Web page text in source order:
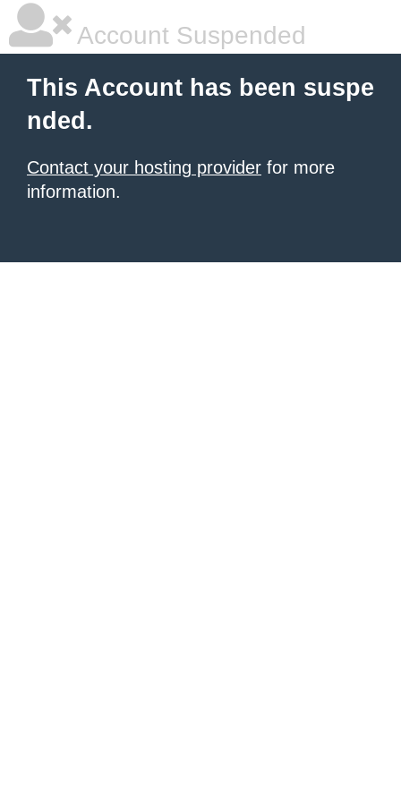
Account Suspended
This Account has been suspe
nded.
Contact your hosting provider for more
information.